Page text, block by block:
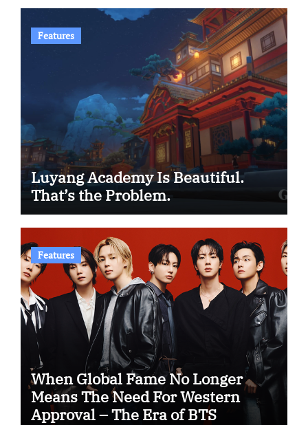
Features
Luyang Academy Is Beautiful.
That’s the Problem.
Features
When Global Fame No Longer
Means The Need For Western
Approval – The Era of BTS